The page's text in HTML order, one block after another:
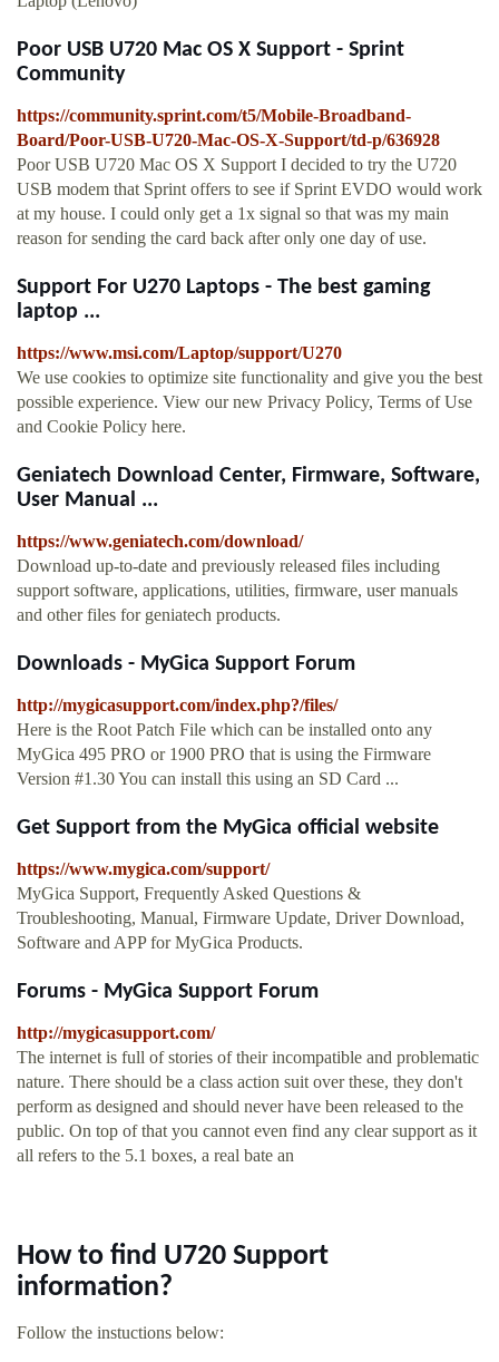
Poor USB U720 Mac OS X Support - Sprint
Community
https://community.sprint.com/t5/Mobile-Broadband-
Board/Poor-USB-U720-Mac-OS-X-Support/td-p/636928
Poor USB U720 Mac OS X Support I decided to try the U720
USB modem that Sprint offers to see if Sprint EVDO would work
at my house. I could only get a 1x signal so that was my main
reason for sending the card back after only one day of use.
Support For U270 Laptops - The best gaming
laptop ...
https://www.msi.com/Laptop/support/U270
We use cookies to optimize site functionality and give you the best
possible experience. View our new Privacy Policy, Terms of Use
and Cookie Policy here.
Geniatech Download Center, Firmware, Software,
User Manual ...
https://www.geniatech.com/download/
Download up-to-date and previously released files including
support software, applications, utilities, firmware, user manuals
and other files for geniatech products.
Downloads - MyGica Support Forum
http://mygicasupport.com/index.php?/files/
Here is the Root Patch File which can be installed onto any
MyGica 495 PRO or 1900 PRO that is using the Firmware
Version #1.30 You can install this using an SD Card ...
Get Support from the MyGica official website
https://www.mygica.com/support/
MyGica Support, Frequently Asked Questions &
Troubleshooting, Manual, Firmware Update, Driver Download,
Software and APP for MyGica Products.
Forums - MyGica Support Forum
http://mygicasupport.com/
The internet is full of stories of their incompatible and problematic
nature. There should be a class action suit over these, they don't
perform as designed and should never have been released to the
public. On top of that you cannot even find any clear support as it
all refers to the 5.1 boxes, a real bate an
How to find U720 Support
information?
Follow the instuctions below: